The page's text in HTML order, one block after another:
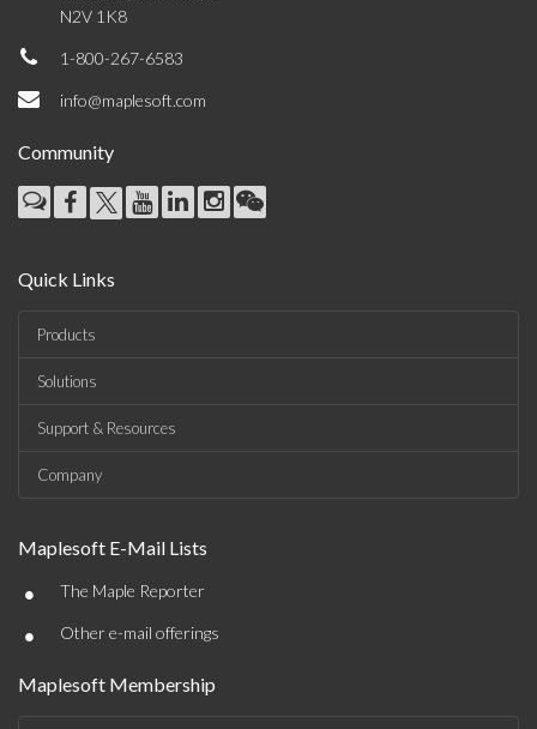
N2V 1K8
1-800-267-6583
info@maplesoft.com
Community
Quick Links
Products
Solutions
Support & Resources
Company
Maplesoft E-Mail Lists
• The Maple Reporter
• Other e-mail offerings
Maplesoft Membership